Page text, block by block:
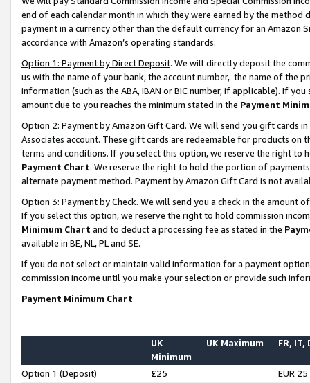
end of each calendar month in which they were earned by the
payment in a currency other than the default currency for an Amazon
accordance with Amazon’s operating standards.
Option 1: Payment by Direct Deposit. We will directly deposit the
us with the name of your bank, the account number, the name of the
information (such as the ABA, IBAN or BIC number, if applicable). If
amount due to you reaches the minimum stated in the Payment
Option 2: Payment by Amazon Gift Card. We will send you gift cards
Associates account. These gift cards are redeemable for products on
terms and conditions. If you select this option, we reserve the right to
Payment Chart. We reserve the right to hold the portion of
alternate payment method. Payment by Amazon Gift Card is not
Option 3: Payment by Check. We will send you a check in the amount
If you select this option, we reserve the right to hold commission
Minimum Chart and to deduct a processing fee as stated in the
available in BE, NL, PL and SE.
If you do not select or maintain valid information for a payment
commission income until you make your selection or provide such
Payment Minimum Chart
UK
Minimum
UK Maximum FR, IT,
Option 1 (Deposit) £25
EUR 25